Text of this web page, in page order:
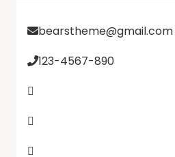
bearstheme@gmail.com
123-4567-890